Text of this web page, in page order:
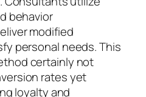
behavior
modified
personal needs. This
certainly not
rates yet
loyalty and